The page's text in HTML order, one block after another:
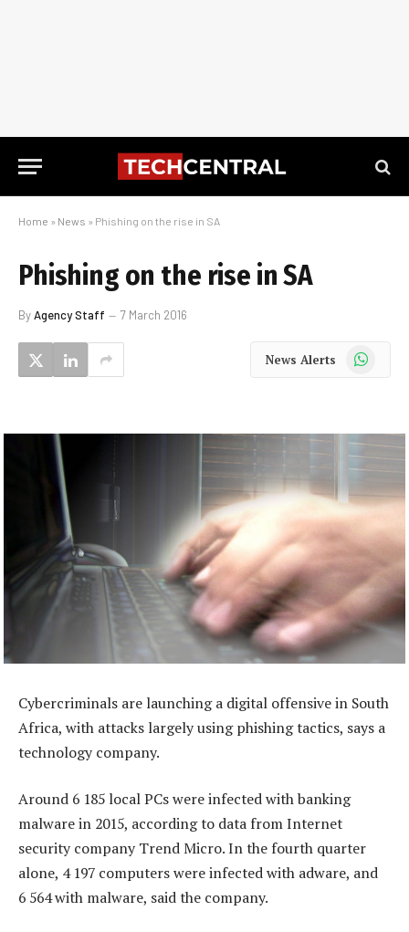
Home » News » Phishing on the rise in SA
Phishing on the rise in SA
ByAgency Staff 7 March 2016
News Alerts WhatsApp
Cybercriminals are launching a digital offensive in South
Africa, with attacks largely using phishing tactics, says a
technology company.
Around 6 185 local PCs were infected with banking
malware in 2015, according to data from Internet
security company Trend Micro. In the fourth quarter
alone, 4 197 computers were infected with adware, and
6 564 with malware, said the company.